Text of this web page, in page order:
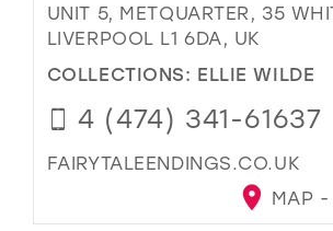
UNIT 5, METQUARTER, 35
LIVERPOOL L1 6DA, UK
COLLECTIONS: ELLIE WILDE
4 (474) 341-61637
FAIRYTALEENDINGS.CO.UK
MAP -